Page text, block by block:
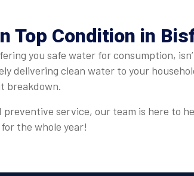
Top Condition in
you safe water for consumption,
delivering clean water to your
breakdown.
preventive service, our team is here to
the whole year!